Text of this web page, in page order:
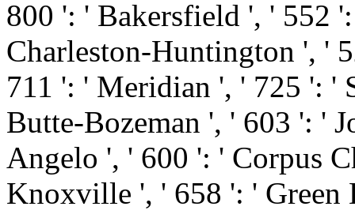
800 ': ' Bakersfield ', ' 552
Charleston-Huntington ', '
711 ': ' Meridian ', ' 725 ': '
Butte-Bozeman ', ' 603 ': '
Angelo ', ' 600 ': ' Corpus
Knoxville ', ' 658 ': '